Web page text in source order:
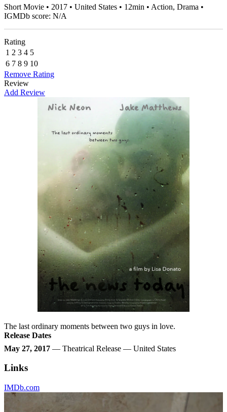
Short Movie • 2017 • United States • 12min • Action, Drama •
IGMDb score: N/A
Rating
1 2 3 4 5
6 7 8 9 10
Remove Rating
Review
Add Review
The last ordinary moments between two guys in love.
Release Dates
May 27, 2017 — Theatrical Release — United States
Links
IMDb.com